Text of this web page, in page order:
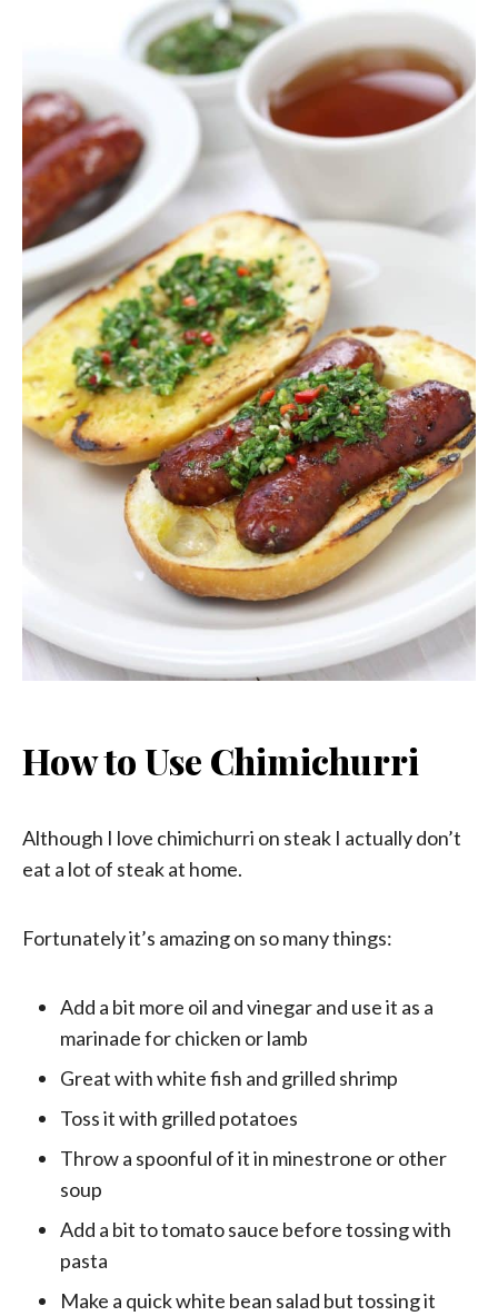
How to Use Chimichurri
Although I love chimichurri on steak I actually don’t
eat a lot of steak at home.
Fortunately it’s amazing on so many things:
Add a bit more oil and vinegar and use it as a
marinade for chicken or lamb
Great with white fish and grilled shrimp
Toss it with grilled potatoes
Throw a spoonful of it in minestrone or other
soup
Add a bit to tomato sauce before tossing with
pasta
Make a quick white bean salad but tossing it